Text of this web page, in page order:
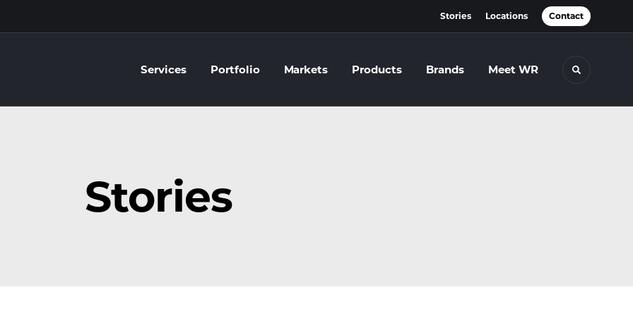
Stories Locations Contact
Services Portfolio Markets Products Brands Meet WR Toggle
Stories